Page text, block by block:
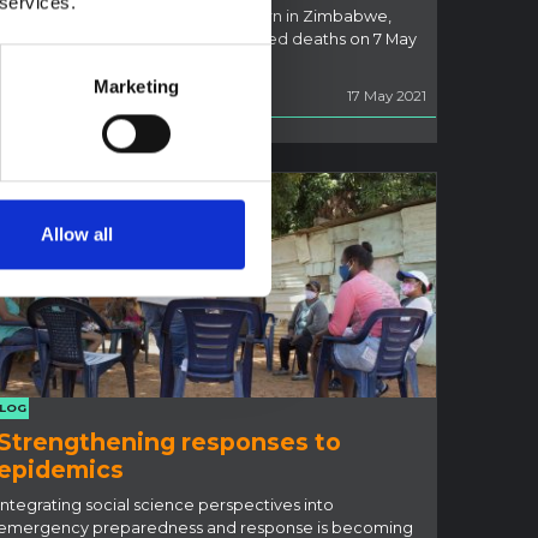
Marketing
Allow all
Coronavirus is not the major concern in Zimbabwe,
where the total number of registered deaths on 7 May
Ian Scoones 17 May 2021
responses to
social science perspectives into
preparedness and response is becoming